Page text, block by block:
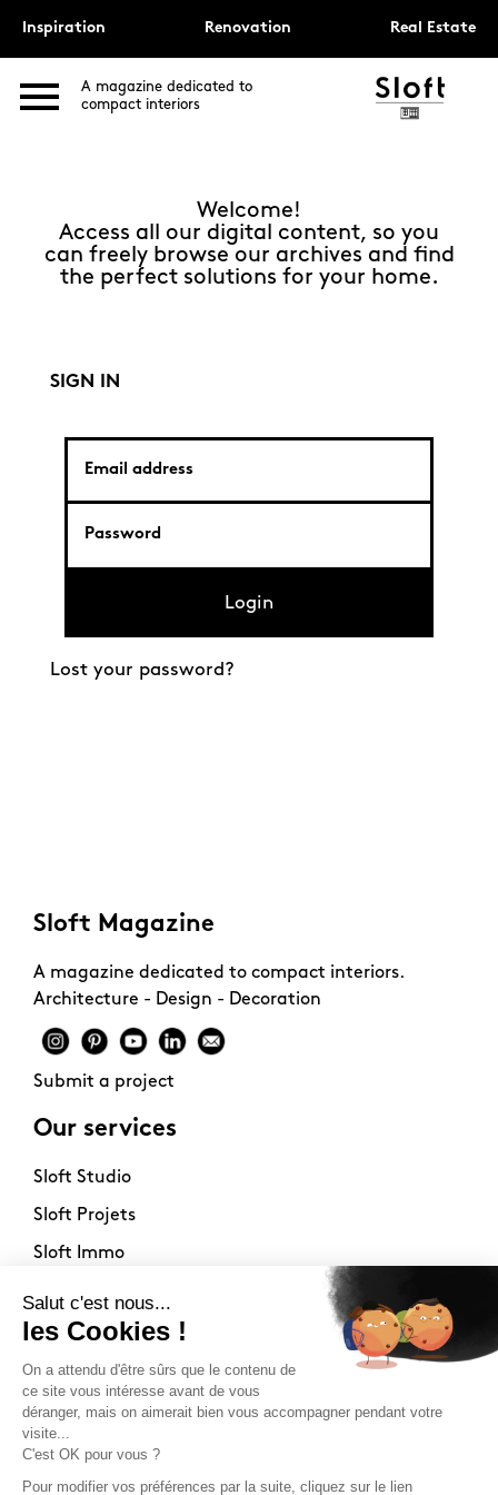
Inspiration Renovation Real Estate
A magazine dedicated to
compact interiors
Welcome!
Access all our digital content, so you
can freely browse our archives and find
the perfect solutions for your home.
SIGN IN
Login
Lost your password?
Sloft Magazine
A magazine dedicated to compact interiors.
Architecture - Design - Decoration
Submit a project
Our services
Sloft Studio
Sloft Projets
Sloft Immo
Contact
Philosophy
Terms of use
Stockists